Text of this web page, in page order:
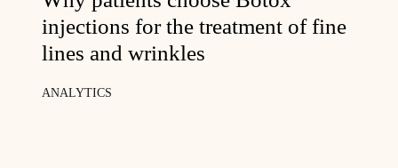
injections for the treatment of fine
lines and wrinkles
ANALYTICS